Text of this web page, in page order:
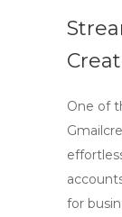
One of
for